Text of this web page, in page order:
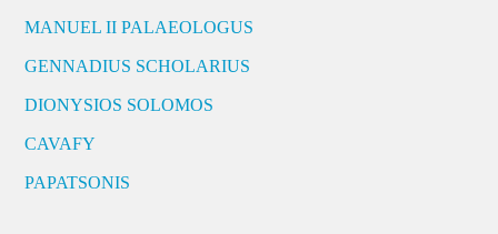
MANUEL II PALAEOLOGUS
GENNADIUS SCHOLARIUS
DIONYSIOS SOLOMOS
CAVAFY
PAPATSONIS